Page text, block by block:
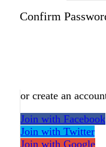
Confirm
or create an
Join with Facebook
Join with Twitter
Join with Google